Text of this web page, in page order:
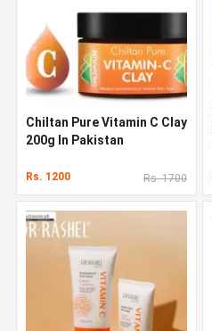
Chiltan Pure Vitamin C Clay
200g In Pakistan
Rs. 1200 Rs. 1700